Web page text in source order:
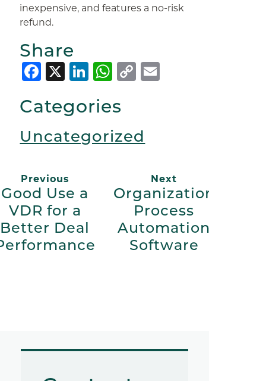
inexpensive, and features a no-risk
refund.
Share
Facebook
X LinkedIn
WhatsApp
Copy
Categories
Uncategorized
Previous
Good Use a
VDR for a
Better Deal
Next
Organization
Process
Automation
Software